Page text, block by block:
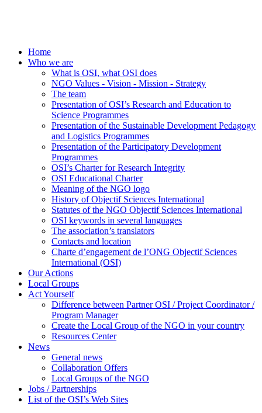
Home
Who we are
What is OSI, what OSI does
NGO Values - Vision - Mission - Strategy
The team
Presentation of OSI’s Research and Education to
Science Programmes
Presentation of the Sustainable Development Pedagogy
and Logistics Programmes
Presentation of the Participatory Development
Programmes
OSI’s Charter for Research Integrity
OSI Educational Charter
Meaning of the NGO logo
History of Objectif Sciences International
Statutes of the NGO Objectif Sciences International
OSI keywords in several languages
The association’s translators
Contacts and location
Charte d’engagement de l’ONG Objectif Sciences
International (OSI)
Our Actions
Local Groups
Act Yourself
Difference between Partner OSI / Project Coordinator /
Program Manager
Create the Local Group of the NGO in your country
Resources Center
News
General news
Collaboration Offers
Local Groups of the NGO
Jobs / Partnerships
List of the OSI’s Web Sites